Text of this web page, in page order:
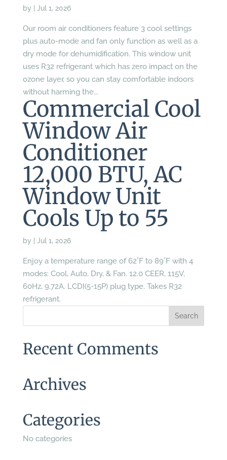
by Jul 1, 2026
Our room air conditioners feature 3 cool settings
plus auto-mode and fan only function as well as a
dry mode for dehumidification. This window unit
uses R32 refrigerant which has zero impact on the
ozone layer, so you can stay comfortable indoors
without harming the...
Commercial Cool
Window Air
Conditioner
12,000 BTU, AC
Window Unit
Cools Up to 55
by Jul 1, 2026
Enjoy a temperature range of 62˚F to 89˚F with 4
modes: Cool, Auto, Dry, & Fan. 12.0 CEER, 115V,
60Hz, 9.72A. LCDI(5-15P) plug type. Takes R32
refrigerant.
Recent Comments
Archives
Categories
No categories